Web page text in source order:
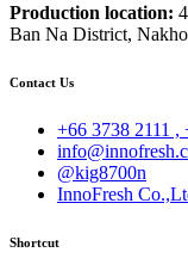
Production location:
Ban Na District,
Contact Us
+66 3738 2111 ,
@kig8700n
InnoFresh
Shortcut